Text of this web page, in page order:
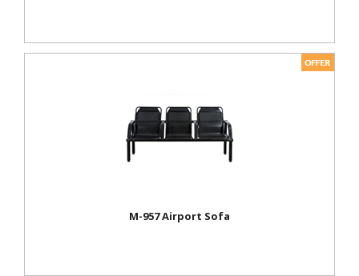
M-957 Airport Sofa